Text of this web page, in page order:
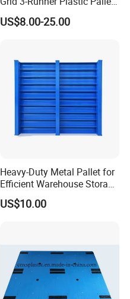
for Warehouse & Logistics
US$8.00-25.00
Heavy-Duty Metal Pallet for
Efficient Warehouse Storage
Solutions
US$10.00